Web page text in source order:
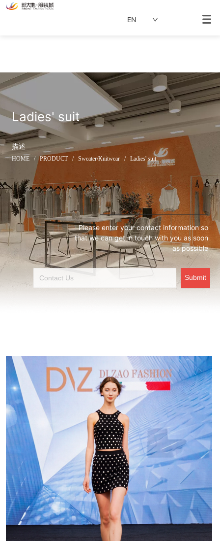
EN
Ladies' suit
描述
HOME / PRODUCT / Sweater/Knitwear / Ladies' suit
Please enter your contact information so
that we can get in touch with you as soon
as possible
Submit